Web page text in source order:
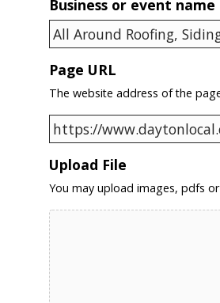
Business or event name
Page URL
The website address of the
Upload File
You may upload images, pdfs